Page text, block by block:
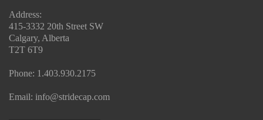
Address:
415-3332 20th Street SW
Calgary, Alberta
T2T 6T9
Phone: 1.403.930.2175
Email: info@stridecap.com